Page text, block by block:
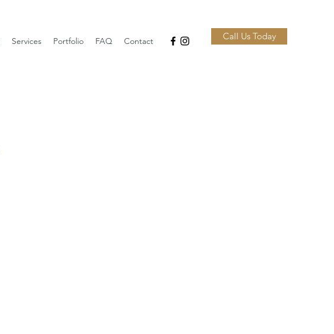
Services Portfolio FAQ Contact Call Us Today